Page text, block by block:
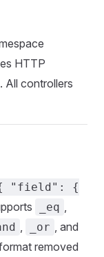
HTTP
All controllers
"field": {
_eq ,
, _or , and
removed